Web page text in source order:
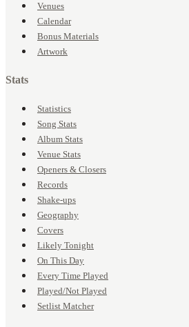
Venues
Calendar
Bonus Materials
Artwork
Stats
Statistics
Song Stats
Album Stats
Venue Stats
Openers & Closers
Records
Shake-ups
Geography
Covers
Likely Tonight
On This Day
Every Time Played
Played/Not Played
Setlist Matcher